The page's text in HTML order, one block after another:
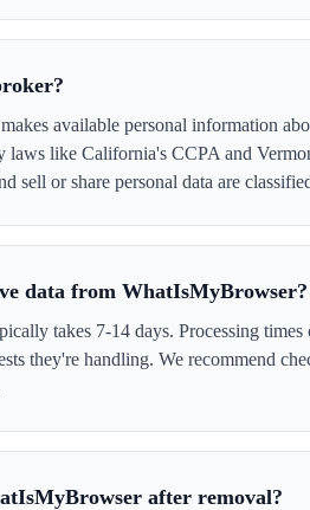
available personal information
like California's CCPA and
sell or share personal data are
data from WhatIsMyBrowser?
takes 7-14 days. Processing
they're handling. We recommend
after removal?